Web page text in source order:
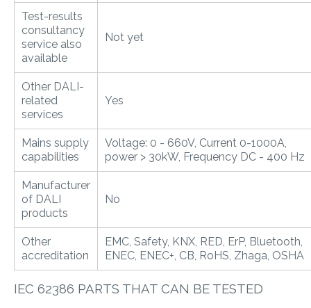
Test-results
consultancy
service also
available
Not yet
Other DALI-
related
services
Yes
Mains supply
capabilities
Voltage: 0 - 660V, Current 0-1000A,
power > 30kW, Frequency DC - 400 Hz
Manufacturer
of DALI
products
No
Other
accreditation
EMC, Safety, KNX, RED, ErP, Bluetooth,
ENEC, ENEC+, CB, RoHS, Zhaga, OSHA
IEC 62386 PARTS THAT CAN BE TESTED